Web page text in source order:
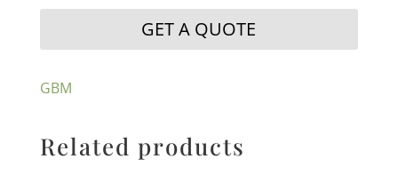
GET A QUOTE
GBM
Related products